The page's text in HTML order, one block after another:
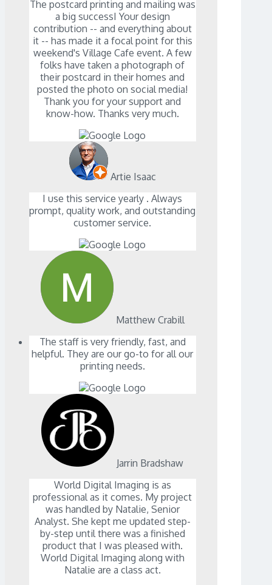
The postcard printing and mailing was
a big successI Your design
contribution -- and everything about
it -- has made it a focal point for this
weekend's Village Cafe event. A few
folks have taken a photograph of
their postcard in their homes and
posted the photo on social media!
Thank you for your support and
know-how. Thanks very much.
Artie Isaac
I use this service yearly . Always
prompt, quality work, and outstanding
customer service.
Matthew Crabill
The staff is very friendly, fast, and
helpful. They are our go-to for all our
printing needs.
Jarrin Bradshaw
World Digital Imaging is as
professional as it comes. My project
was handled by Natalie, Senior
Analyst. She kept me updated step-
by-step until there was a finished
product that I was pleased with.
World Digital Imaging along with
Natalie are a class act.